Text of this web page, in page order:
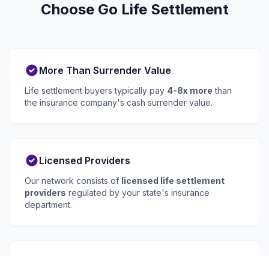
Choose Go Life Settlement
More Than Surrender Value
Life settlement buyers typically pay 4-8x more than
the insurance company's cash surrender value.
Licensed Providers
Our network consists of licensed life settlement
providers regulated by your state's insurance
department.